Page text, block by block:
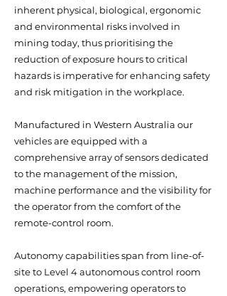
inherent physical, biological, ergonomic
and environmental risks involved in
mining today, thus prioritising the
reduction of exposure hours to critical
hazards is imperative for enhancing safety
and risk mitigation in the workplace.
Manufactured in Western Australia our
vehicles are equipped with a
comprehensive array of sensors dedicated
to the management of the mission,
machine performance and the visibility for
the operator from the comfort of the
remote-control room.
Autonomy capabilities span from line-of-
site to Level 4 autonomous control room
operations, empowering operators to